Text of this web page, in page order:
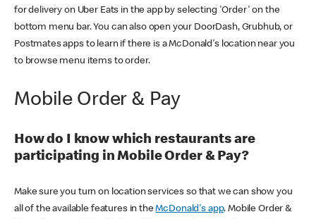
for delivery on Uber Eats in the app by selecting 'Order' on the
bottom menu bar. You can also open your DoorDash, Grubhub, or
Postmates apps to learn if there is a McDonald's location near you
to browse menu items to order.
Mobile Order & Pay
How do I know which restaurants are
participating in Mobile Order & Pay?
Make sure you turn on location services so that we can show you
all of the available features in theMcDonald's app. Mobile Order &